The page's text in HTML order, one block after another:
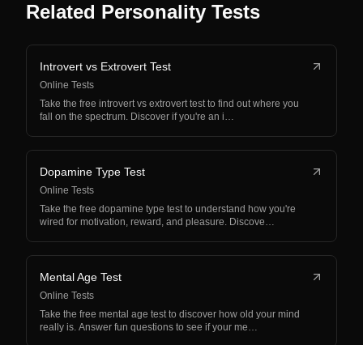
Related Personality Tests
Introvert vs Extrovert Test
Online Tests
Take the free introvert vs extrovert test to find out where you
fall on the spectrum. Discover if you're an i…
Dopamine Type Test
Online Tests
Take the free dopamine type test to understand how you're
wired for motivation, reward, and pleasure. Discove…
Mental Age Test
Online Tests
Take the free mental age test to discover how old your mind
really is. Answer fun questions to see if your me…